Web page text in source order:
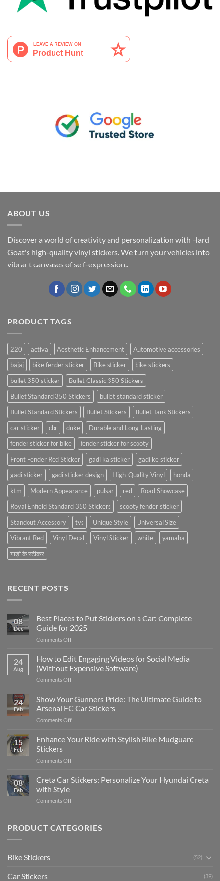
ABOUT US
Discover a world of creativity and personalization with Hard
Goat's high-quality vinyl stickers. We turn your vehicles into
vibrant canvases of self-expression..
PRODUCT TAGS
220 activa Aesthetic Enhancement
Automotive accessories
bajaj
bike fender sticker Bike sticker
bike stickers
bullet 350 sticker
Bullet Classic 350 Stickers
Bullet Standard 350 Stickers
bullet standard sticker
Bullet Standard Stickers
Bullet Stickers
Bullet Tank Stickers
car sticker
cbr duke
Durable and Long-Lasting
fender sticker for bike
fender sticker for scooty
Front Fender Red Sticker
gadi ka sticker
gadi ke sticker
gadi sticker
gadi sticker design High-Quality Vinyl
honda
ktm
Modern Appearance pulsar red
Road Showcase
Royal Enfield Standard 350 Stickers
scooty fender sticker
Standout Accessory
tvs Unique Style
Universal Size
Vibrant Red
Vinyl Decal Vinyl Sticker white
yamaha
गाड़ी के स्टीकर
RECENT POSTS
08
Dec
Best Places to Put Stickers on a Car: Complete
Guide for 2025
Comments Offon
Places
to
Put
Stickers
a
Car:
2025
24
Aug
How to Edit Engaging Videos for Social Media
(Without Expensive Software)
Comments Offon
to
Edit
Engaging
Videos
Social
24
Feb
Show Your Gunners Pride: The Ultimate Guide to
Arsenal FC Car Stickers
Comments Offon
Your
Gunners
The
Guide
15
Feb
Enhance Your Ride with Stylish Bike Mudguard
Stickers
Comments Offon
Your
Ride
Stylish
Stickers
08
Feb
Creta Car Stickers: Personalize Your Hyundai Creta
with Style
Comments Offon
Stickers:
PRODUCT CATEGORIES
Bike Stickers (52)
Car Stickers (39)